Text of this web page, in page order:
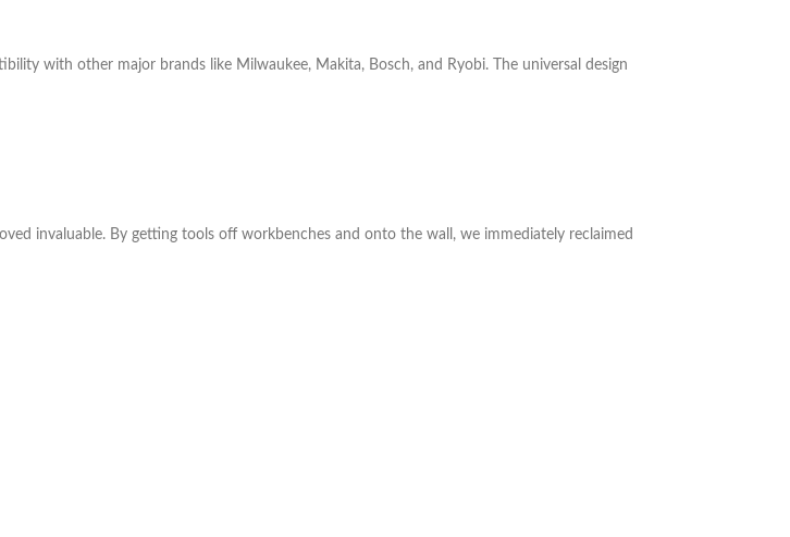
with other major brands like Milwaukee, Makita, Bosch, and Ryobi. The universal design
invaluable. By getting tools off workbenches and onto the wall, we immediately reclaimed